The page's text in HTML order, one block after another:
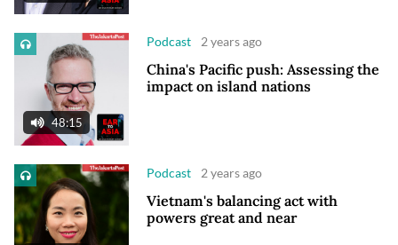
48:15
Podcast 2 years ago
China's Pacific push: Assessing the
impact on island nations
Podcast 2 years ago
Vietnam's balancing act with
powers great and near